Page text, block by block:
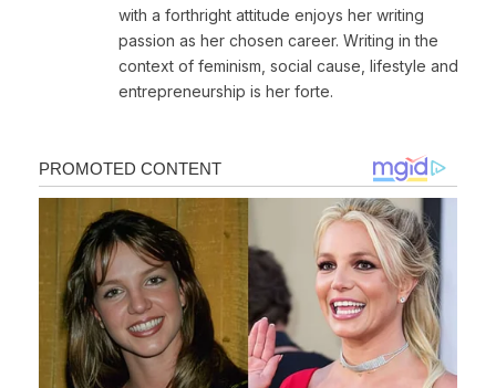
with a forthright attitude enjoys her writing
passion as her chosen career. Writing in the
context of feminism, social cause, lifestyle and
entrepreneurship is her forte.